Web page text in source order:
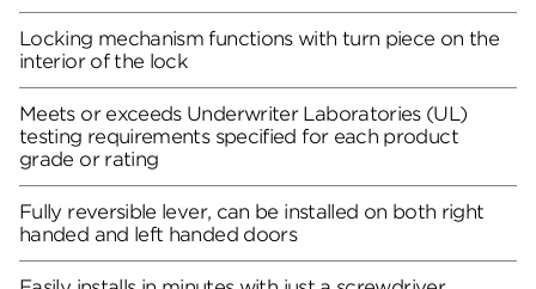
Locking mechanism functions with turn piece on the
interior of the lock
Meets or exceeds Underwriter Laboratories (UL)
testing requirements specified for each product
grade or rating
Fully reversible lever, can be installed on both right
handed and left handed doors